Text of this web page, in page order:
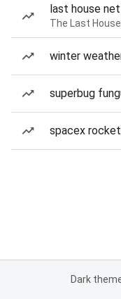
last house
The Last
winter
superbug
spacex
Dark